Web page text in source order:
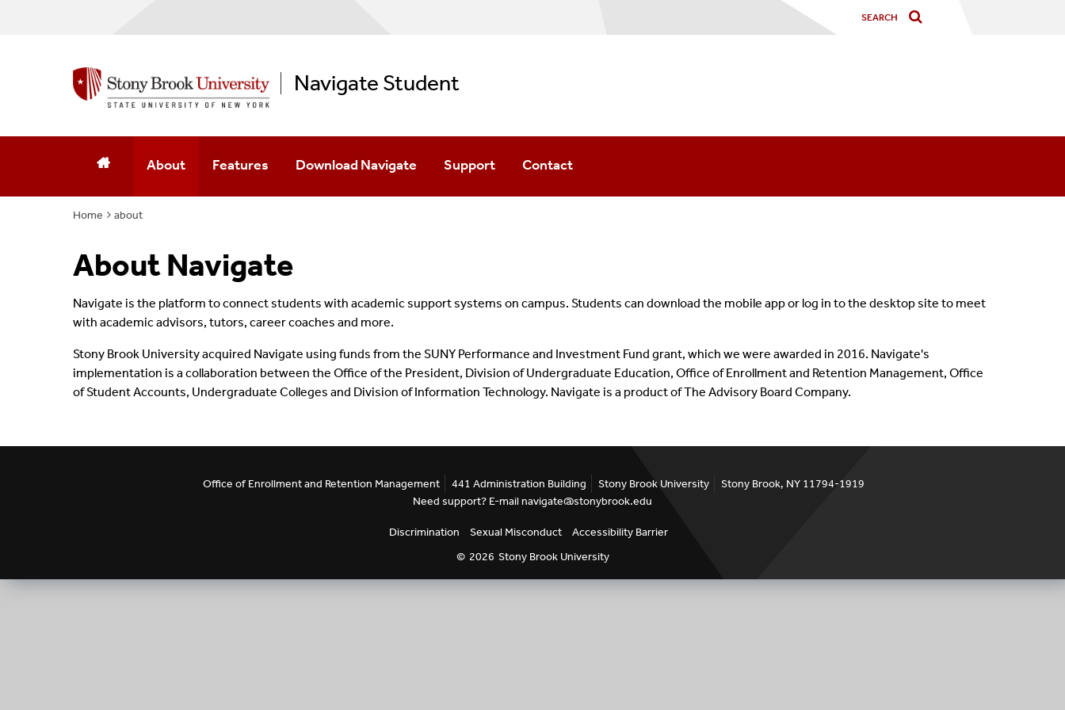
Navigate Student
About Features Download Navigate Support Contact
Home about
About Navigate
Navigate is the platform to connect students with academic support systems on campus. Students can download the mobile app or log in to the desktop site to meet
with academic advisors, tutors, career coaches and more.
Stony Brook University acquired Navigate using funds from the SUNY Performance and Investment Fund grant, which we were awarded in 2016. Navigate's
implementation is a collaboration between the Office of the President, Division of Undergraduate Education, Office of Enrollment and Retention Management, Office
of Student Accounts, Undergraduate Colleges and Division of Information Technology. Navigate is a product of The Advisory Board Company.
Office of Enrollment and Retention Management 441 Administration Building Stony Brook University
Stony Brook, NY 11794-1919
Need support? E-mail navigate@stonybrook.edu
Discrimination Sexual Misconduct
Accessibility Barrier
© 2026 Stony Brook University